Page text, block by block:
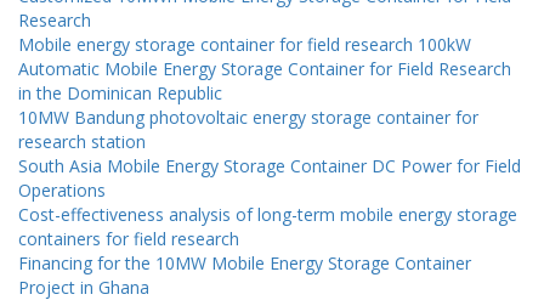
Research
Mobile energy storage container for field research 100kW
Automatic Mobile Energy Storage Container for Field Research
in the Dominican Republic
10MW Bandung photovoltaic energy storage container for
research station
South Asia Mobile Energy Storage Container DC Power for Field
Operations
Cost-effectiveness analysis of long-term mobile energy storage
containers for field research
Financing for the 10MW Mobile Energy Storage Container
Project in Ghana